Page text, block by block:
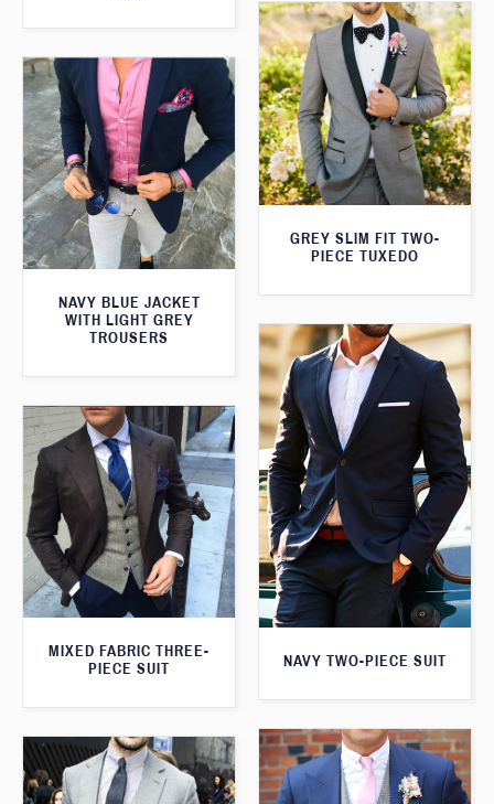
GREY SLIM FIT TWO-
PIECE TUXEDO
NAVY BLUE JACKET
WITH LIGHT GREY
TROUSERS
NAVY TWO-PIECE SUIT
MIXED FABRIC THREE-
PIECE SUIT